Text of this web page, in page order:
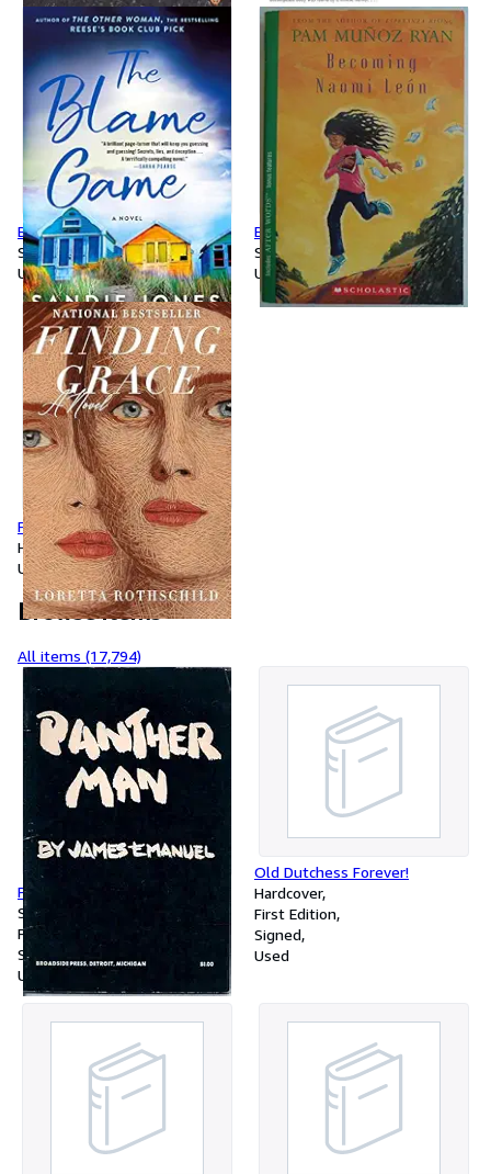
Blame Game
Softcover
Used
Becoming Naomi Leon
Softcover
Used
Finding Grace
Hardcover
Used
Browse items
All items (17,794)
Panther man,
Softcover
First Edition
Signed
Used
Old Dutchess Forever!
Hardcover
First Edition
Signed
Used